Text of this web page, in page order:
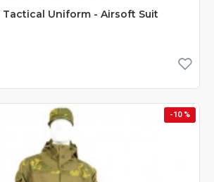
Tactical Uniform - Airsoft Suit
-10 %